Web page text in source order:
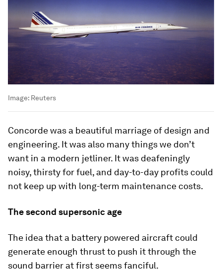
Image: Reuters
Concorde was a beautiful marriage of design and
engineering. It was also many things we don’t
want in a modern jetliner. It was deafeningly
noisy, thirsty for fuel, and day-to-day profits could
not keep up with long-term maintenance costs.
The second supersonic age
The idea that a battery powered aircraft could
generate enough thrust to push it through the
sound barrier at first seems fanciful.